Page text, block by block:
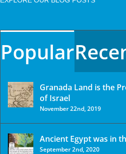
Popular
Granada Land is the
of Israel
November 22nd, 2019
Ancient Egypt was in
September 2nd, 2020